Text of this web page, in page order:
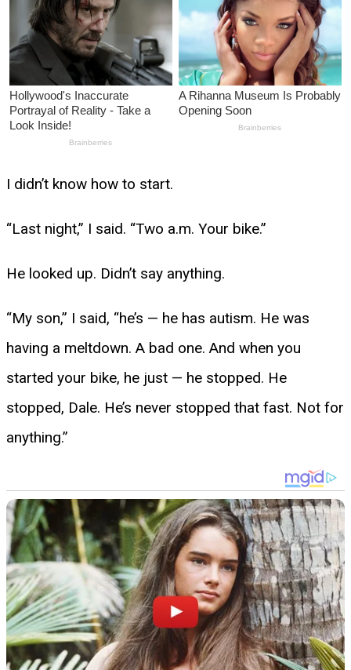
I didn’t know how to start.
“Last night,” I said. “Two a.m. Your bike.”
He looked up. Didn’t say anything.
“My son,” I said, “he’s — he has autism. He was
having a meltdown. A bad one. And when you
started your bike, he just — he stopped. He
stopped, Dale. He’s never stopped that fast. Not for
anything.”